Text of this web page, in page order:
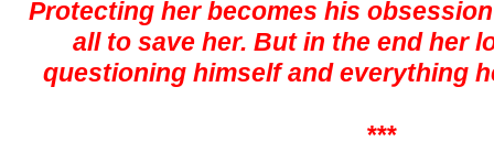
Protecting her becomes his
all to save her. But in the end her
questioning himself and everything
***